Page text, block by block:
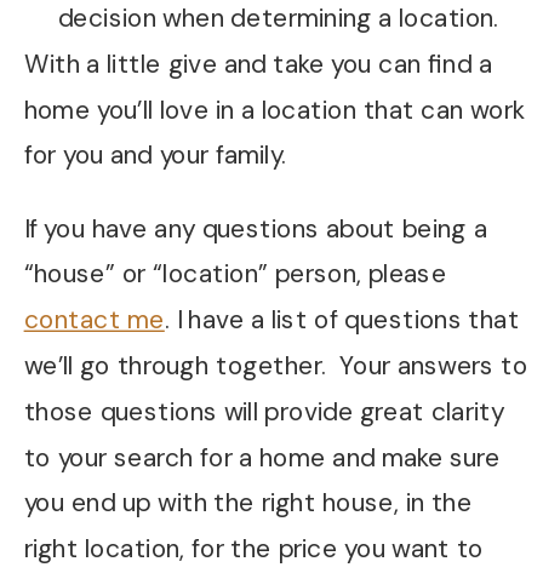
decision when determining a location.
With a little give and take you can find a
home you’ll love in a location that can work
for you and your family.
If you have any questions about being a
“house” or “location” person, please
contact me. I have a list of questions that
we’ll go through together. Your answers to
those questions will provide great clarity
to your search for a home and make sure
you end up with the right house, in the
right location, for the price you want to